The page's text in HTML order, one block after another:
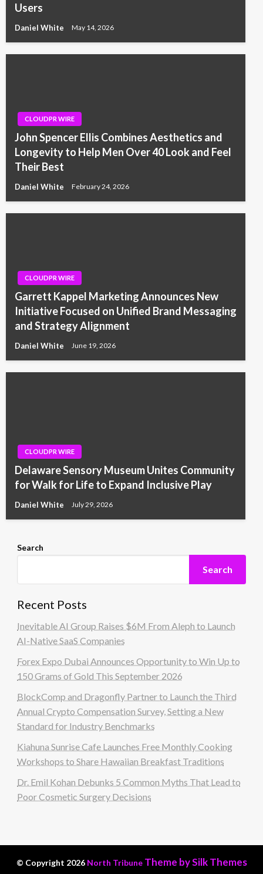
Users
Daniel White May 14, 2026
CLOUDPR WIRE
John Spencer Ellis Combines Aesthetics and
Longevity to Help Men Over 40 Look and Feel
Their Best
Daniel White February 24, 2026
CLOUDPR WIRE
Garrett Kappel Marketing Announces New
Initiative Focused on Unified Brand Messaging
and Strategy Alignment
Daniel White June 19, 2026
CLOUDPR WIRE
Delaware Sensory Museum Unites Community
for Walk for Life to Expand Inclusive Play
Daniel White July 29, 2026
Search
Search
Recent Posts
Inevitable AI Group Raises $6M From Aleph to Launch
AI-Native SaaS Companies
Forex Expo Dubai Announces Opportunity to Win Up to
150 Grams of Gold This September 2026
BlockComp and Dragonfly Partner to Launch the Third
Annual Crypto Compensation Survey, Setting a New
Standard for Industry Benchmarks
Kiahuna Sunrise Cafe Launches Free Monthly Cooking
Workshops to Share Hawaiian Breakfast Traditions
Dr. Emil Kohan Debunks 5 Common Myths That Lead to
Poor Cosmetic Surgery Decisions
© Copyright 2026 North Tribune Theme by Silk Themes